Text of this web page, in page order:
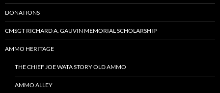
DONATIONS
CMSGT RICHARD A. GAUVIN MEMORIAL SCHOLARSHIP
AMMO HERITAGE
THE CHIEF JOE WATA STORY OLD AMMO
AMMO ALLEY